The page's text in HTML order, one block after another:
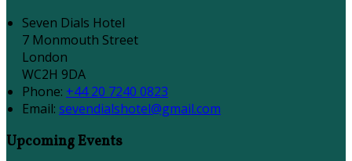
Seven Dials Hotel
7 Monmouth Street
London
WC2H 9DA
Phone: +44 20 7240 0823
Email: sevendialshotel@gmail.com
Upcoming Events